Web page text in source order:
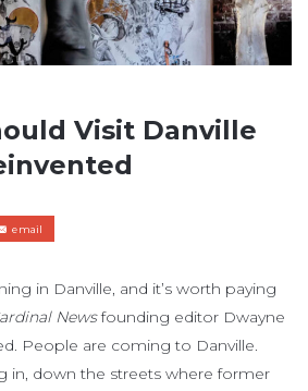
Visit Danville
email
in Danville, and it’s worth paying
Newsfounding editor Dwayne
People are coming to Danville.
in, down the streets where former